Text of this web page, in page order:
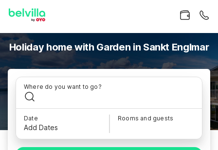
Holiday home with Garden in Sankt Englmar
Where do you want to go?
Date
Add Dates
Rooms and guests